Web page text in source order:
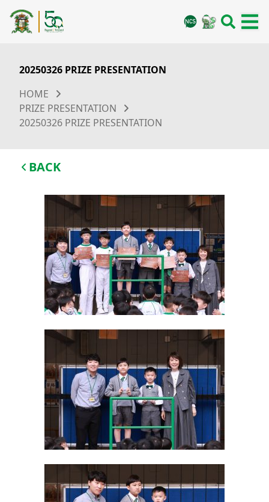
20250326 PRIZE PRESENTATION
HOME
PRIZE PRESENTATION
20250326 PRIZE PRESENTATION
BACK